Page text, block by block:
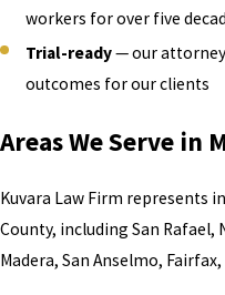
workers for over five
Trial-ready— our
outcomes for our clients
Areas We Serve in
Kuvara Law Firm represents
County, including San Rafael,
Madera, San Anselmo,